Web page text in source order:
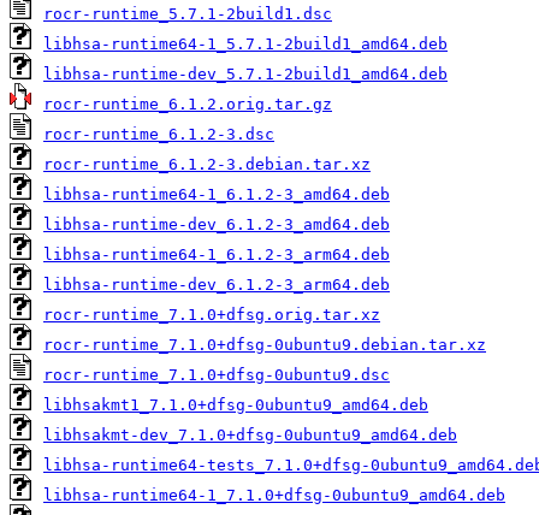
rocr-runtime_5.7.1-2build1.dsc
libhsa-runtime64-1_5.7.1-2build1_amd64.deb
libhsa-runtime-dev_5.7.1-2build1_amd64.deb
rocr-runtime_6.1.2.orig.tar.gz
rocr-runtime_6.1.2-3.dsc
rocr-runtime_6.1.2-3.debian.tar.xz
libhsa-runtime64-1_6.1.2-3_amd64.deb
libhsa-runtime-dev_6.1.2-3_amd64.deb
libhsa-runtime64-1_6.1.2-3_arm64.deb
libhsa-runtime-dev_6.1.2-3_arm64.deb
rocr-runtime_7.1.0+dfsg.orig.tar.xz
rocr-runtime_7.1.0+dfsg-0ubuntu9.debian.tar.xz
rocr-runtime_7.1.0+dfsg-0ubuntu9.dsc
libhsakmt1_7.1.0+dfsg-0ubuntu9_amd64.deb
libhsakmt-dev_7.1.0+dfsg-0ubuntu9_amd64.deb
libhsa-runtime64-tests_7.1.0+dfsg-
libhsa-runtime64-1_7.1.0+dfsg-0ubuntu9_amd64.deb